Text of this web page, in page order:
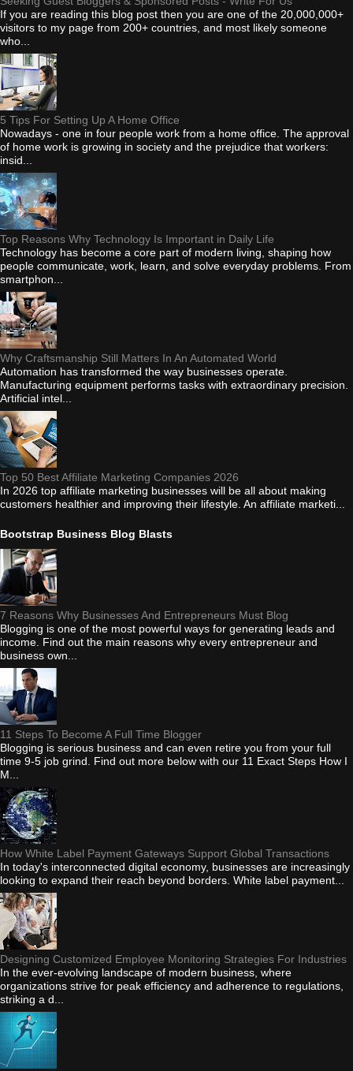
If you are reading this blog post then you are one of the 20,000,000+
visitors to my page from 200+ countries, and most likely someone
who...
5 Tips For Setting Up A Home Office
Nowadays - one in four people work from a home office. The approval
of home work is growing in society and the prejudice that workers:
insid...
Top Reasons Why Technology Is Important in Daily Life
Technology has become a core part of modern living, shaping how
people communicate, work, learn, and solve everyday problems. From
smartphon...
Why Craftsmanship Still Matters In An Automated World
Automation has transformed the way businesses operate.
Manufacturing equipment performs tasks with extraordinary precision.
Artificial intel...
Top 50 Best Affiliate Marketing Companies 2026
In 2026 top affiliate marketing businesses will be all about making
customers healthier and improving their lifestyle. An affiliate marketi...
Bootstrap Business Blog Blasts
7 Reasons Why Businesses And Entrepreneurs Must Blog
Blogging is one of the most powerful ways for generating leads and
income. Find out the main reasons why every entrepreneur and
business own...
11 Steps To Become A Full Time Blogger
Blogging is serious business and can even retire you from your full
time 9-5 job grind. Find out more below with our 11 Exact Steps How I
M...
How White Label Payment Gateways Support Global Transactions
In today's interconnected digital economy, businesses are increasingly
looking to expand their reach beyond borders. White label payment...
Designing Customized Employee Monitoring Strategies For Industries
In the ever-evolving landscape of modern business, where
organizations strive for peak efficiency and adherence to regulations,
striking a d...